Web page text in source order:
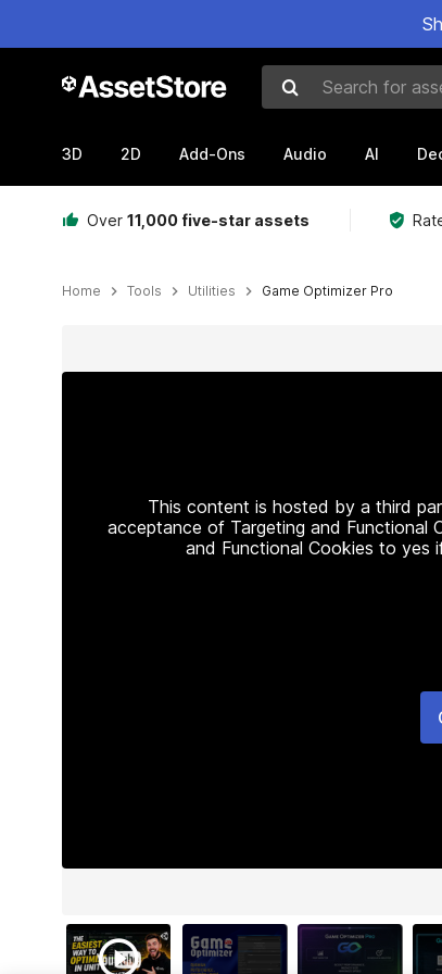
Search for assets
3D 2D Add-Ons Audio AI
Over 11,000 five-star assets
Home Tools Utilities Game Optimizer Pro
This content is hosted by a third
acceptance of Targeting and Functional
and Functional Cookies to yes